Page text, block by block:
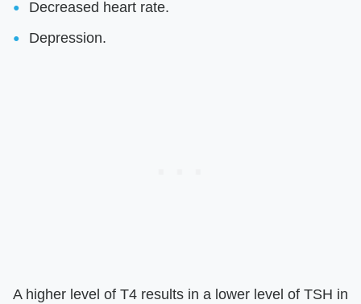
Decreased heart rate.
Depression.
A higher level of T4 results in a lower level of TSH in